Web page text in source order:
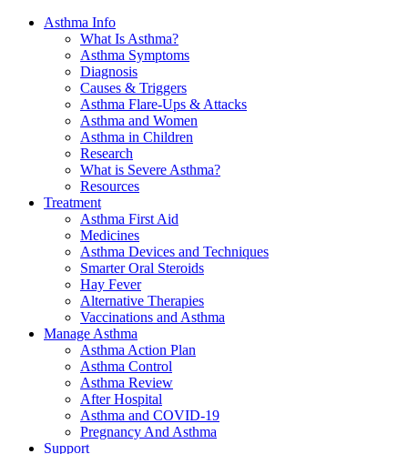
Asthma Info
What Is Asthma?
Asthma Symptoms
Diagnosis
Causes & Triggers
Asthma Flare-Ups & Attacks
Asthma and Women
Asthma in Children
Research
What is Severe Asthma?
Resources
Treatment
Asthma First Aid
Medicines
Asthma Devices and Techniques
Smarter Oral Steroids
Hay Fever
Alternative Therapies
Vaccinations and Asthma
Manage Asthma
Asthma Action Plan
Asthma Control
Asthma Review
After Hospital
Asthma and COVID-19
Pregnancy And Asthma
Support